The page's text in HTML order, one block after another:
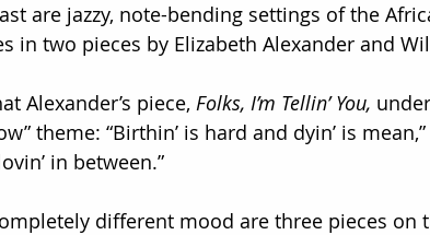
are jazzy, note-bending settings of the
in two pieces by Elizabeth Alexander and
Alexander’s piece, Folks, I’m Tellin’ You,
theme: “Birthin’ is hard and dyin’ is
in between.”
different mood are three pieces on